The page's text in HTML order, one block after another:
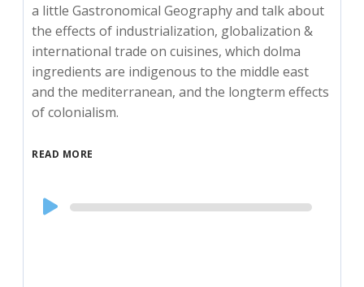
a little Gastronomical Geography and talk about
the effects of industrialization, globalization &
international trade on cuisines, which dolma
ingredients are indigenous to the middle east
and the mediterranean, and the longterm effects
of colonialism.
READ MORE
Audio
Player